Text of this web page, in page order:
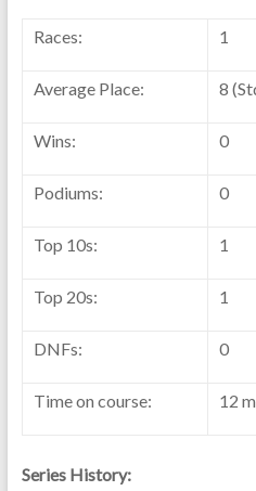
Races: 1
Average Place: 8
Wins: 0
Podiums: 0
Top 10s: 1
Top 20s: 1
DNFs: 0
Time on course: 12
Series History: